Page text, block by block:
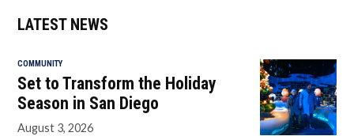
LATEST NEWS
COMMUNITY
Set to Transform the Holiday
Season in San Diego
August 3, 2026